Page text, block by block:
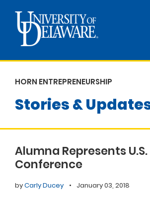
HORN ENTREPRENEURSHIP
Stories &
Alumna Represents
Conference
byCarly Ducey • January 03, 2018